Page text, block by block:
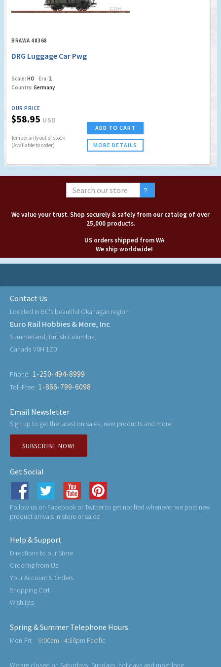
BRAWA 48368
DRG Luggage Car Pwg
Scale: HO Era: 2
Country: Germany
OUR PRICE
$58.95 USD
Temporarily out of stock
(Available to order)
ADD TO CART
MORE DETAILS
We value your trust. Shop securely & safely from our catalog of over
25,000 products.
US orders shipped from WA
We ship worldwide!
Contact Us
Located in BC's beautiful Okanagan region
Euro Rail Hobbies & More, Inc
Summerland, British Columbia,
Canada V0H 1Z0
Phone: 1-250-494-8999
Toll-Free: 1-866-799-6098
Email Newsletter
Sign up to get the latest on sales, new products and more!
SUBSCRIBE NOW!
Get Social
Follow us on Facebook or Twitter to get notified whenever we post new
product arrivals in store or sales!
Help & Support
Directions to our Store
Ordering from Us
Your Account & Orders
Shopping Cart
Wishlists
Spring & Summer Telephone Hours
Mon-Fri: 9:00am - 4:30pm Pacific